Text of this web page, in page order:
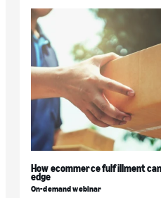
How ecommerce fulfillment
edge
On-demand webinar